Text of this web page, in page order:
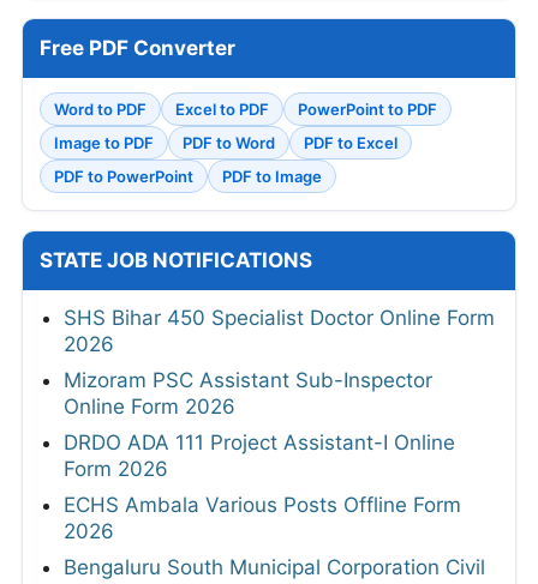
Free PDF Converter
Word to PDF Excel to PDF
PowerPoint to PDF
Image to PDF
PDF to Word
PDF to Excel
PDF to PowerPoint
PDF to Image
STATE JOB NOTIFICATIONS
SHS Bihar 450 Specialist Doctor Online Form
2026
Mizoram PSC Assistant Sub-Inspector
Online Form 2026
DRDO ADA 111 Project Assistant-I Online
Form 2026
ECHS Ambala Various Posts Offline Form
2026
Bengaluru South Municipal Corporation Civil